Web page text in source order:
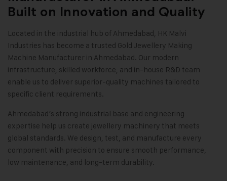
Built on Innovation and Quality
Located in the industrial hub of Ahmedabad, HK Malvi
Industries has become a trusted Gold Jewellery Making
Machine Manufacturer in Ahmedabad. Our modern
infrastructure, skilled workforce, and in-house R&D team
enable us to deliver superior-quality machines tailored to
specific client requirements.
Ahmedabad’s strong industrial base and engineering
expertise help us create jewellery machinery that meets
global standards. We design, test, and manufacture every
component with precision to ensure smooth performance,
low maintenance, and long-term durability.